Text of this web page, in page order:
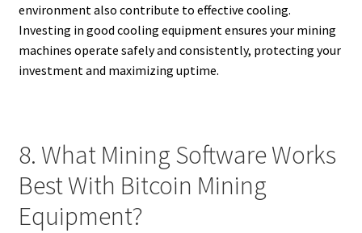
environment also contribute to effective cooling.
Investing in good cooling equipment ensures your mining
machines operate safely and consistently, protecting your
investment and maximizing uptime.
8. What Mining Software Works
Best With Bitcoin Mining
Equipment?